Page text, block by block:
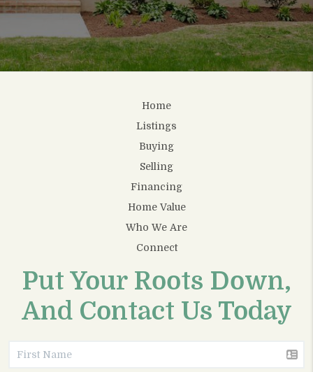
Home
Listings
Buying
Selling
Financing
Home Value
Who We Are
Connect
Put Your Roots Down,
And Contact Us Today